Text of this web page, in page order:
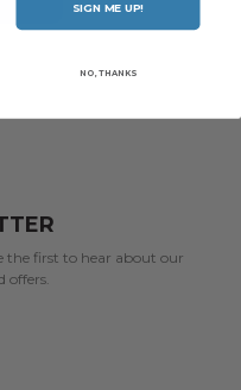
the first to hear about our
offers.
SIGN ME UP!
NO, THANKS